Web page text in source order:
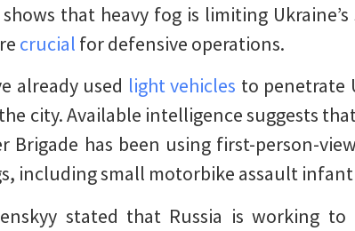
that heavy fog is limiting
crucial for defensive operations.
already used light vehicles to penetrate
city. Available intelligence suggests
Brigade has been using first-person-
including small motorbike assault
stated that Russia is working